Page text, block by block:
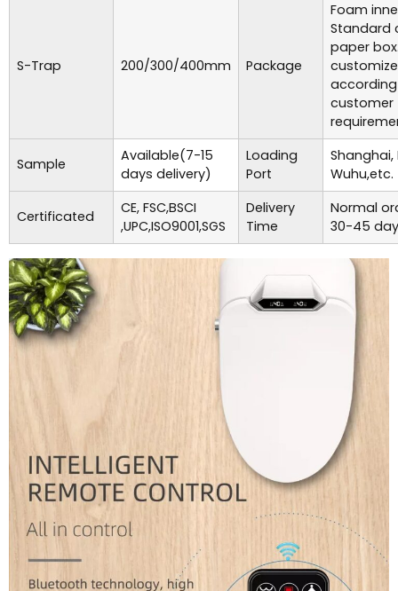
S-Trap 200/300/400mm Package
Foam
Standard
paper
customer
Sample
Available(7-15
days delivery)
Loading
Port
Shanghai,
Wuhu,etc.
Certificated
CE, FSC,BSCI
,UPC,ISO9001,SGS
Delivery
Time
Normal
30-45